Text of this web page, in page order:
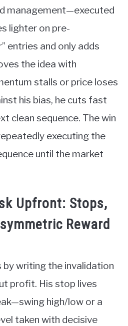
management—executed
lighter on pre-
entries and only adds
the idea with
stalls or price loses
his bias, he cuts fast
clean sequence. The win
executing the
until the market
Upfront: Stops,
Reward
writing the invalidation
profit. His stop lives
high/low or a
taken with decisive